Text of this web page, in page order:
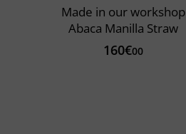
Made in our workshop
Abaca Manilla Straw
160€00